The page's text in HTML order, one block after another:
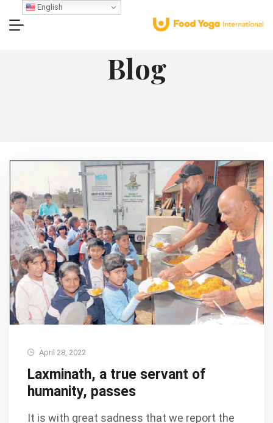
Blog
April 28, 2022
Laxminath, a true servant of
humanity, passes
It is with great sadness that we report the
English